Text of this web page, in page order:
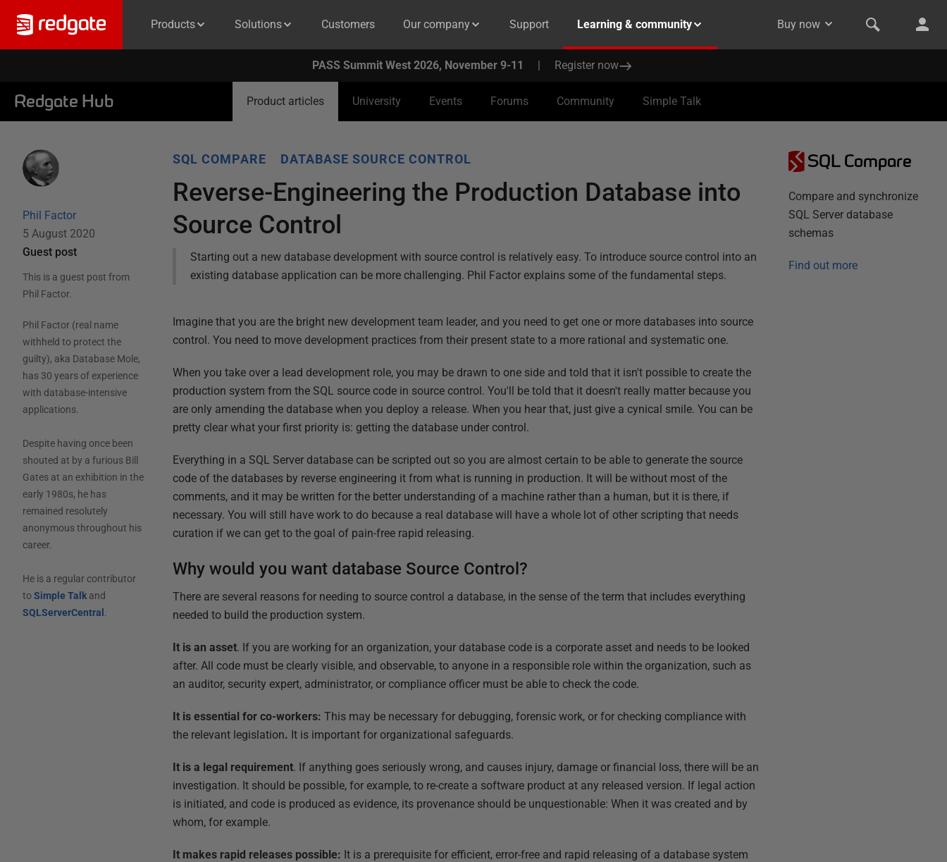
Products Solutions Customers Our company Support Learning & community Buy now
PASS Summit West 2026, November 9-11 | Register now
Redgate Hub Product articles University Events Forums Community Simple Talk
Phil Factor
5 August 2020
Guest post
This is a guest post from
Phil Factor.
Phil Factor (real name
withheld to protect the
guilty), aka Database Mole,
has 30 years of experience
with database-intensive
applications.
Despite having once been
shouted at by a furious Bill
Gates at an exhibition in the
early 1980s, he has
remained resolutely
anonymous throughout his
career.
He is a regular contributor
to Simple Talkand
SQLServerCentral .
SQL COMPARE DATABASE SOURCE CONTROL
Reverse-Engineering the Production Database into
Source Control
Starting out a new database development with source control is relatively easy. To introduce source control into an
existing database application can be more challenging. Phil Factor explains some of the fundamental steps.
Imagine that you are the bright new development team leader, and you need to get one or more databases into source
control. You need to move development practices from their present state to a more rational and systematic one.
When you take over a lead development role, you may be drawn to one side and told that it isn't possible to create the
production system from the SQL source code in source control. You'll be told that it doesn't really matter because you
are only amending the database when you deploy a release. When you hear that, just give a cynical smile. You can be
pretty clear what your first priority is: getting the database under control.
Everything in a SQL Server database can be scripted out so you are almost certain to be able to generate the source
code of the databases by reverse engineering it from what is running in production. It will be without most of the
comments, and it may be written for the better understanding of a machine rather than a human, but it is there, if
necessary. You will still have work to do because a real database will have a whole lot of other scripting that needs
curation if we can get to the goal of pain-free rapid releasing.
Why would you want database Source Control?
There are several reasons for needing to source control a database, in the sense of the term that includes everything
needed to build the production system.
It is an asset. If you are working for an organization, your database code is a corporate asset and needs to be looked
after. All code must be clearly visible, and observable, to anyone in a responsible role within the organization, such as
an auditor, security expert, administrator, or compliance officer must be able to check the code.
It is essential for co-workers:This may be necessary for debugging, forensic work, or for checking compliance with
the relevant legislation. It is important for organizational safeguards.
It is a legal requirement. If anything goes seriously wrong, and causes injury, damage or financial loss, there will be an
investigation. It should be possible, for example, to re-create a software product at any released version. If legal action
is initiated, and code is produced as evidence, its provenance should be unquestionable: When it was created and by
whom, for example.
It makes rapid releases possible: It is a prerequisite for efficient, error-free and rapid releasing of a database system
SQL Compare
Compare and synchronize
SQL Server database
schemas
Find out more